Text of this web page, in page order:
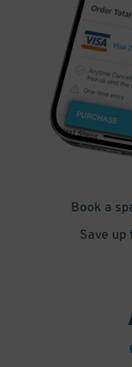
Book a
Save